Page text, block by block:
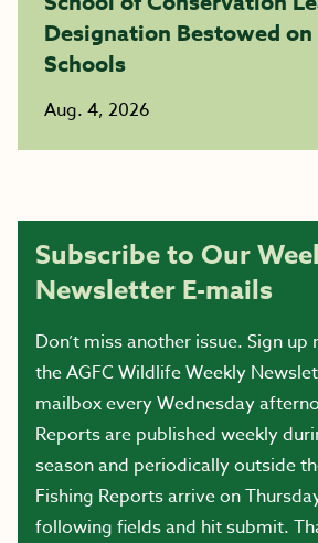
Designation Bestowed on
Schools
Aug. 4, 2026
Subscribe to Our
Newsletter E-mails
Don’t miss another issue. Sign
the AGFC Wildlife Weekly
mailbox every Wednesday
Reports are published weekly
season and periodically outside
Fishing Reports arrive on
following fields and hit submit.